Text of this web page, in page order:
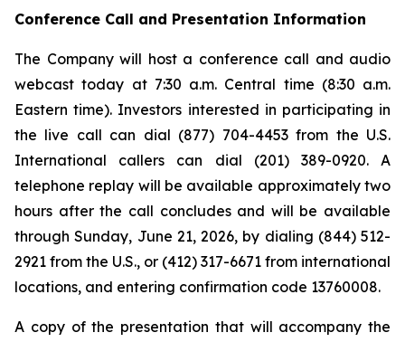
Conference Call and Presentation Information
The Company will host a conference call and audio
webcast today at 7:30 a.m. Central time (8:30 a.m.
Eastern time). Investors interested in participating in
the live call can dial (877) 704-4453 from the U.S.
International callers can dial (201) 389-0920. A
telephone replay will be available approximately two
hours after the call concludes and will be available
through Sunday, June 21, 2026, by dialing (844) 512-
2921 from the U.S., or (412) 317-6671 from international
locations, and entering confirmation code 13760008.
A copy of the presentation that will accompany the